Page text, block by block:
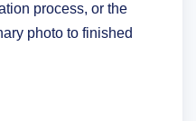
process, or the
photo to finished